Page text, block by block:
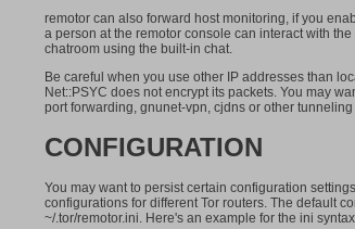
remotor can also forward host monitoring, if you
a person at the remotor console can interact with
chatroom using the built-in chat.
Be careful when you use other IP addresses than
Net::PSYC does not encrypt its packets. You may
port forwarding, gnunet-vpn, cjdns or other
CONFIGURATION
You may want to persist certain configuration
configurations for different Tor routers. The default
~/.tor/remotor.ini. Here's an example for the ini